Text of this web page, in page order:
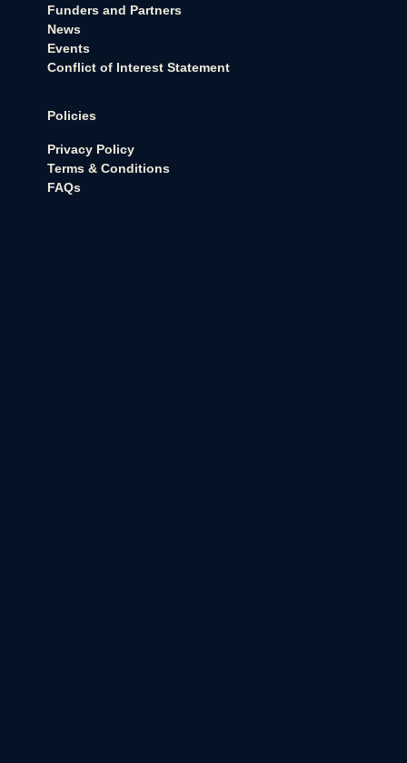
Funders and Partners
News
Events
Conflict of Interest Statement
Policies
Privacy Policy
Terms & Conditions
FAQs